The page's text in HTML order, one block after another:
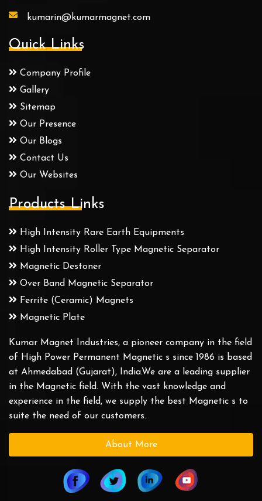
kumarin@kumarmagnet.com
Quick Links
Company Profile
Gallery
Sitemap
Our Presence
Our Blogs
Contact Us
Our Websites
Products Links
High Intensity Rare Earth Equipments
High Intensity Roller Type Magnetic Separator
Magnetic Destoner
Over Band Magnetic Separator
Ferrite (Ceramic) Magnets
Magnetic Plate
Kumar Magnet Industries, a pioneer company in the field
of High Power Permanent Magnetic s since 1986 is based
at Ahmedabad (Gujarat), India.We are a leading supplier
in the Magnetic field. With the vast knowledge and
experience in the field, we supply the best Magnetic s to
suite the need of our customers.
About More